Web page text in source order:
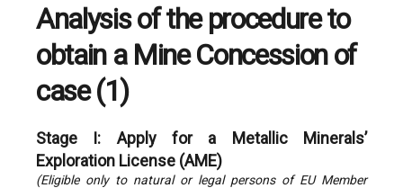
Analysis of the procedure to
obtain a Mine Concession of
case (1)
Stage I: Apply for a Metallic Minerals’
Exploration License (AME)
(Eligible only to natural or legal persons of EU Member